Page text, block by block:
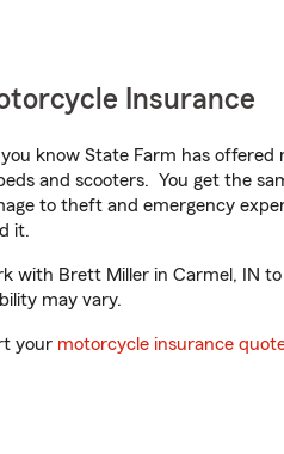
Insurance
you know State Farm has
and scooters. You get the
to theft and emergency
it.
with Brett Miller in Carmel, IN
may vary.
your motorcycle insurance